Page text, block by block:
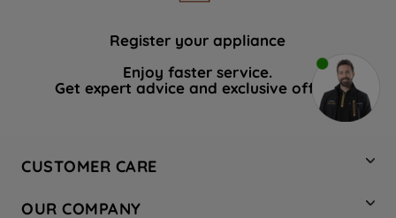
Register your appliance
Enjoy faster service.
Get expert advice and exclusive offers.
CUSTOMER CARE
OUR COMPANY